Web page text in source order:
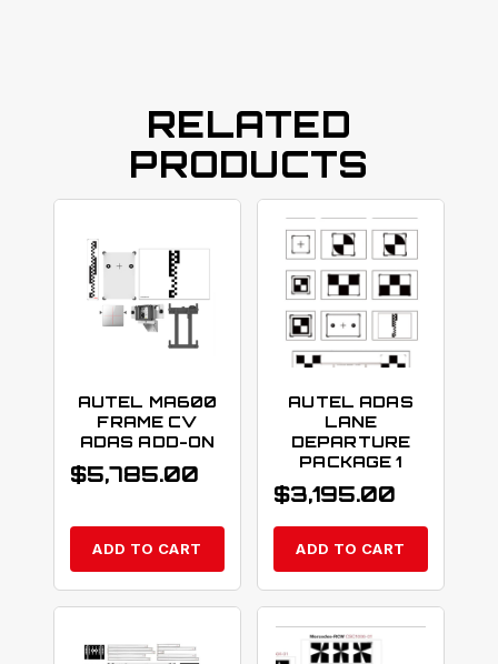
RELATED
PRODUCTS
AUTEL MA600
FRAME CV
ADAS ADD-ON
$5,785.00
ADD TO CART
AUTEL ADAS
LANE
DEPARTURE
PACKAGE 1
$3,195.00
ADD TO CART